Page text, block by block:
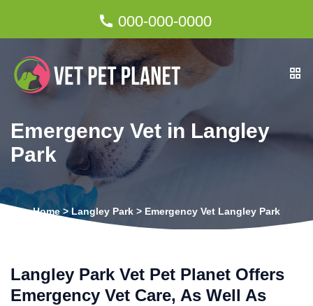
000-000-0000
Emergency Vet in Langley
Park
Home> Langley Park > Emergency Vet Langley Park
Langley Park Vet Pet Planet Offers
Emergency Vet Care, As Well As